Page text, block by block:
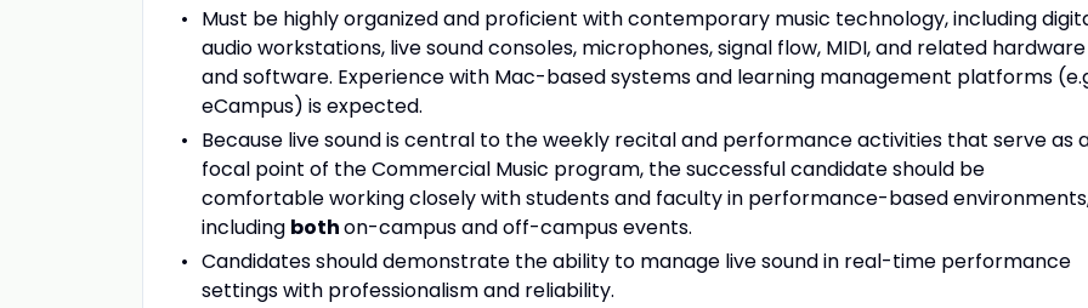
Must be highly organized and proficient with contemporary music technology, including
audio workstations, live sound consoles, microphones, signal flow, MIDI, and related hardware
and software. Experience with Mac-based systems and learning management platforms
eCampus) is expected.
Because live sound is central to the weekly recital and performance activities that serve as
focal point of the Commercial Music program, the successful candidate should be
comfortable working closely with students and faculty in performance-based
including bothon-campus and off-campus events.
Candidates should demonstrate the ability to manage live sound in real-time performance
settings with professionalism and reliability.